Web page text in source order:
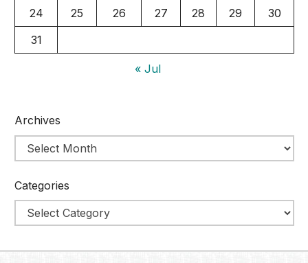
24
25 26 27 28 29
30
31
« Jul
Archives
Categories